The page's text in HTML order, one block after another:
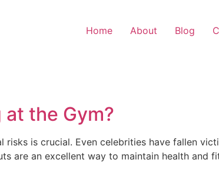
Home About Blog
the Gym?
is crucial. Even celebrities have fallen
are an excellent way to maintain health and